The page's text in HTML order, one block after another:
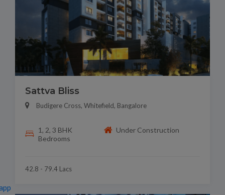
Sattva Bliss
Budigere Cross, Whitefield, Bangalore
1, 2, 3 BHK
Bedrooms
Under Construction
42.8 - 79.4 Lacs